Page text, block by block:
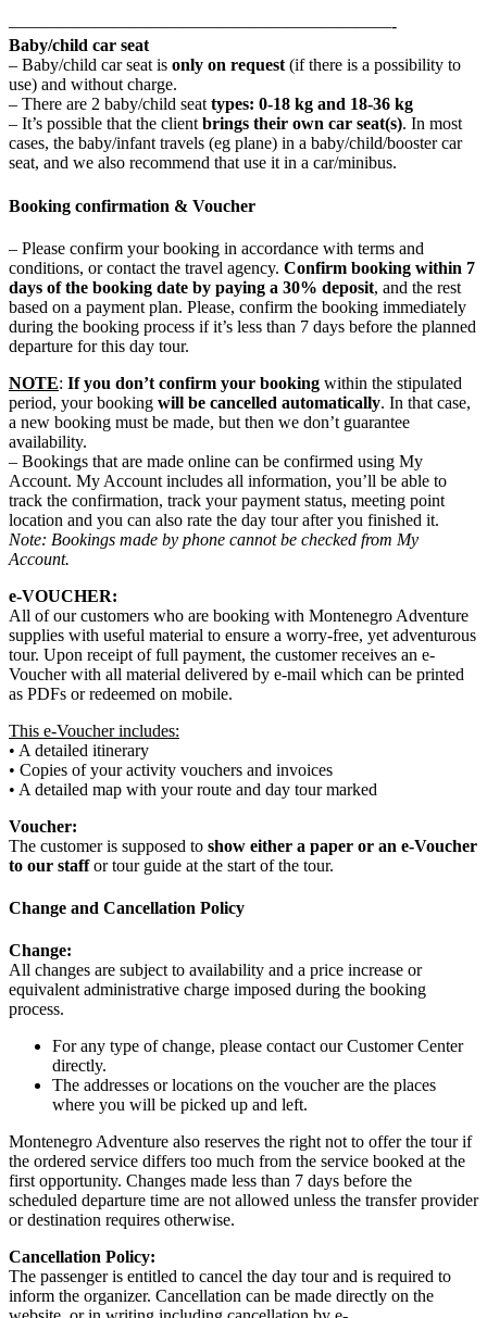
——————————————————————-
Baby/child car seat
– Baby/child car seat is only on request (if there is a possibility to
use) and without charge.
– There are 2 baby/child seat types: 0-18 kg and 18-36 kg
– It’s possible that the client brings their own car seat(s). In most
cases, the baby/infant travels (eg plane) in a baby/child/booster car
seat, and we also recommend that use it in a car/minibus.
Booking confirmation & Voucher
– Please confirm your booking in accordance with terms and
conditions, or contact the travel agency. Confirm booking within 7
days of the booking date by paying a 30% deposit, and the rest
based on a payment plan. Please, confirm the booking immediately
during the booking process if it’s less than 7 days before the planned
departure for this day tour.
NOTE: If you don’t confirm your booking within the stipulated
period, your booking will be cancelled automatically. In that case,
a new booking must be made, but then we don’t guarantee
availability.
– Bookings that are made online can be confirmed using My
Account. My Account includes all information, you’ll be able to
track the confirmation, track your payment status, meeting point
location and you can also rate the day tour after you finished it.
Note: Bookings made by phone cannot be checked from My
Account.
e-VOUCHER:
All of our customers who are booking with Montenegro Adventure
supplies with useful material to ensure a worry-free, yet adventurous
tour. Upon receipt of full payment, the customer receives an e-
Voucher with all material delivered by e-mail which can be printed
as PDFs or redeemed on mobile.
This e-Voucher includes:
• A detailed itinerary
• Copies of your activity vouchers and invoices
• A detailed map with your route and day tour marked
Voucher:
The customer is supposed to show either a paper or an e-Voucher
to our staffor tour guide at the start of the tour.
Change and Cancellation Policy
Change:
All changes are subject to availability and a price increase or
equivalent administrative charge imposed during the booking
process.
For any type of change, please contact our Customer Center
directly.
The addresses or locations on the voucher are the places
where you will be picked up and left.
Montenegro Adventure also reserves the right not to offer the tour if
the ordered service differs too much from the service booked at the
first opportunity. Changes made less than 7 days before the
scheduled departure time are not allowed unless the transfer provider
or destination requires otherwise.
Cancellation Policy:
The passenger is entitled to cancel the day tour and is required to
inform the organizer. Cancellation can be made directly on the